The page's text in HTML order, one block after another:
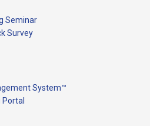
Seminar
Survey
System™